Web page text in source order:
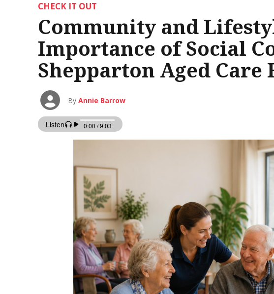
CHECK IT OUT
Community and
Importance of Social
Shepparton Aged Care
ByAnnie Barrow